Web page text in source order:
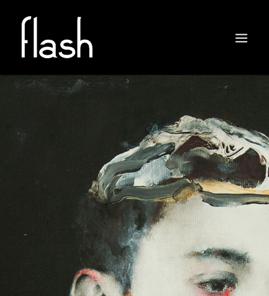
EXHIBITIONS